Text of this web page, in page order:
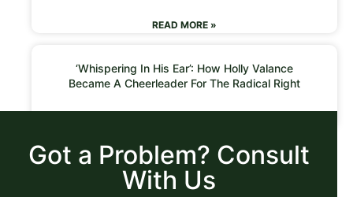
READ MORE »
‘Whispering In His Ear’: How Holly Valance
Became A Cheerleader For The Radical Right
Got a Problem? Consult
With Us